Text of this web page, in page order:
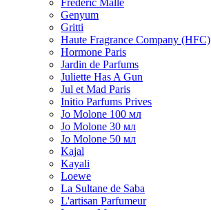
Frederic Malle
Genyum
Gritti
Haute Fragrance Company (HFC)
Hormone Paris
Jardin de Parfums
Juliette Has A Gun
Jul et Mad Paris
Initio Parfums Prives
Jo Molone 100 мл
Jo Molone 30 мл
Jo Molone 50 мл
Kajal
Kayali
Loewe
La Sultane de Saba
L'artisan Parfumeur